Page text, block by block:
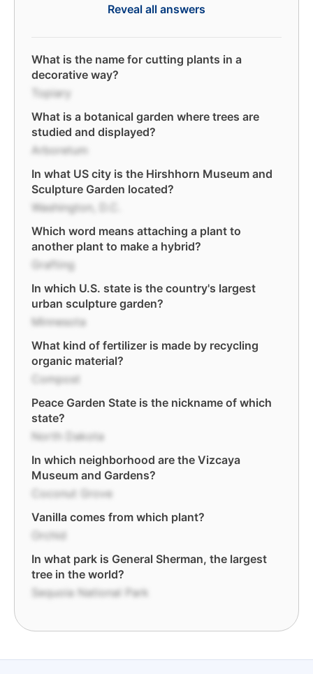
Reveal all answers
What is the name for cutting plants in a
decorative way?
Topiary
What is a botanical garden where trees are
studied and displayed?
Arboretum
In what US city is the Hirshhorn Museum and
Sculpture Garden located?
Washington, D.C.
Which word means attaching a plant to
another plant to make a hybrid?
Grafting
In which U.S. state is the country's largest
urban sculpture garden?
Minnesota
What kind of fertilizer is made by recycling
organic material?
Compost
Peace Garden State is the nickname of which
state?
North Dakota
In which neighborhood are the Vizcaya
Museum and Gardens?
Coconut Grove
Vanilla comes from which plant?
Orchid
In what park is General Sherman, the largest
tree in the world?
Sequoia National Park